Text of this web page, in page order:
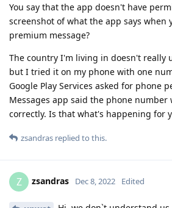
You say that the app doesn't have
screenshot of what the app says when
premium message?
The country I'm living in doesn't really
but I tried it on my phone with one
Google Play Services asked for phone
Messages app said the phone number
correctly. Is that what's happening for
zsandras replied to this.
Z zsandras Dec 8, 2022 Edited